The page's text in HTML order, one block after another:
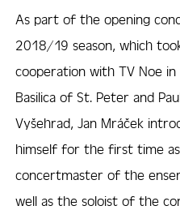
As part of the opening
2018/19 season, which
cooperation with TV Noe
Basilica of St. Peter and
Vyšehrad, Jan Mráček
himself for the first time
concertmaster of the
well as the soloist of the